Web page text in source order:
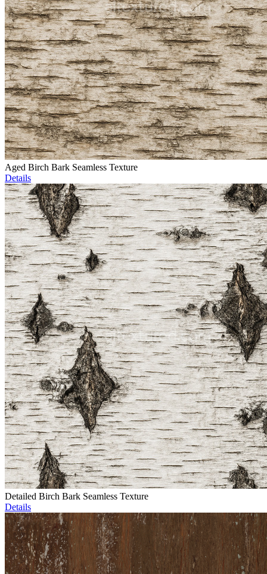
Aged Birch Bark Seamless Texture
Details
Detailed Birch Bark Seamless Texture
Details